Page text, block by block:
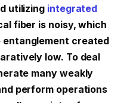
utilizing integrated
fiber is noisy, which
entanglement created
low. To deal
many weakly
perform operations